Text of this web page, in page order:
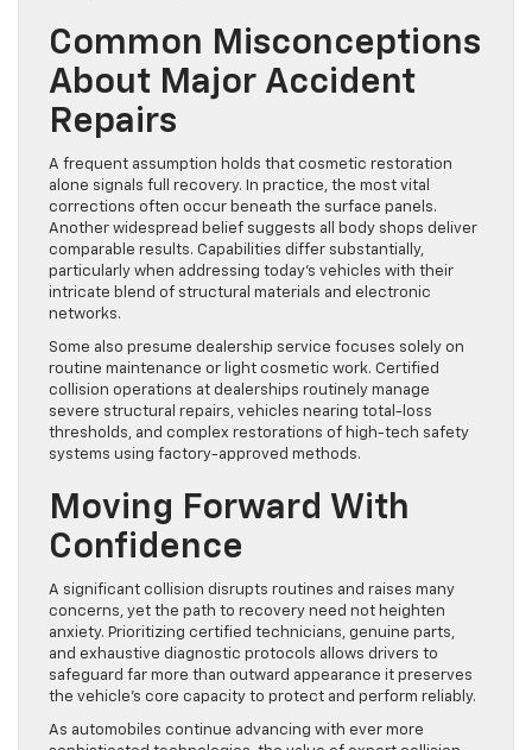
Common Misconceptions
About Major Accident
Repairs
A frequent assumption holds that cosmetic restoration
alone signals full recovery. In practice, the most vital
corrections often occur beneath the surface panels.
Another widespread belief suggests all body shops deliver
comparable results. Capabilities differ substantially,
particularly when addressing today’s vehicles with their
intricate blend of structural materials and electronic
networks.
Some also presume dealership service focuses solely on
routine maintenance or light cosmetic work. Certified
collision operations at dealerships routinely manage
severe structural repairs, vehicles nearing total-loss
thresholds, and complex restorations of high-tech safety
systems using factory-approved methods.
Moving Forward With
Confidence
A significant collision disrupts routines and raises many
concerns, yet the path to recovery need not heighten
anxiety. Prioritizing certified technicians, genuine parts,
and exhaustive diagnostic protocols allows drivers to
safeguard far more than outward appearance it preserves
the vehicle’s core capacity to protect and perform reliably.
As automobiles continue advancing with ever more